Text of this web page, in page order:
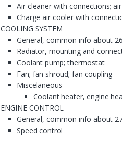
Air cleaner with connections;
Charge air cooler with
COOLING SYSTEM
General, common info about
Radiator, mounting and
Coolant pump; thermostat
Fan; fan shroud; fan coupling
Miscelaneous
Coolant heater, engine
ENGINE CONTROL
General, common info about
Speed control